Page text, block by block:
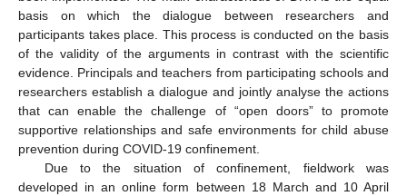
basis on which the dialogue between researchers and
participants takes place. This process is conducted on the basis
of the validity of the arguments in contrast with the scientific
evidence. Principals and teachers from participating schools and
researchers establish a dialogue and jointly analyse the actions
that can enable the challenge of “open doors” to promote
supportive relationships and safe environments for child abuse
prevention during COVID-19 confinement.
Due to the situation of confinement, fieldwork was
developed in an online form between 18 March and 10 April